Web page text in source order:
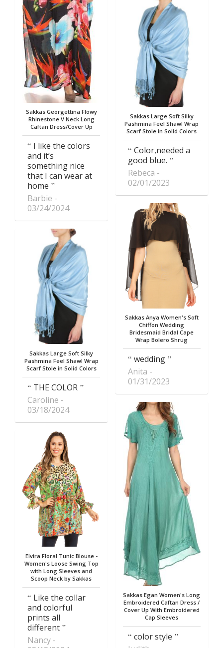
Sakkas Georgettina Flowy
Rhinestone V Neck Long
Caftan Dress/Cover Up
I like the colors
and it’s
something nice
that I can wear at
home
Barbie
03/24/2024
Sakkas Large Soft Silky
Pashmina Feel Shawl Wrap
Scarf Stole in Solid Colors
THE COLOR
Caroline
03/18/2024
Elvira Floral Tunic Blouse -
Women's Loose Swing Top
with Long Sleeves and
Scoop Neck by Sakkas
Like the collar
and colorful
prints all
different
Nancy
Sakkas Large Soft Silky
Pashmina Feel Shawl Wrap
Scarf Stole in Solid Colors
Color,needed a
good blue.
Rebeca
02/01/2023
Sakkas Anya Women's Soft
Chiffon Wedding
Bridesmaid Bridal Cape
Wrap Bolero Shrug
wedding
Anita
01/31/2023
Sakkas Egan Women's Long
Embroidered Caftan Dress /
Cover Up With Embroidered
Cap Sleeves
color style